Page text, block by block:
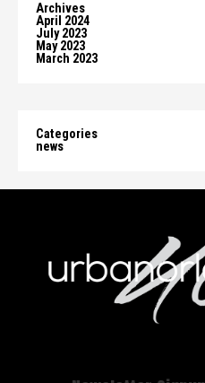
Archives
April 2024
July 2023
May 2023
March 2023
Categories
news